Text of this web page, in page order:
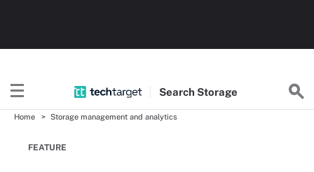
Search Storage
Home Storage management and analytics
FEATURE